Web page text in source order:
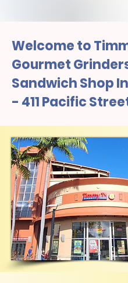
Welcome to
Gourmet
Sandwich Shop
- 411 Pacific